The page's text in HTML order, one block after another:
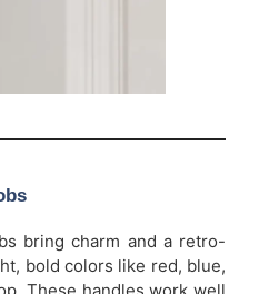
bring charm and a retro-
bold colors like red, blue,